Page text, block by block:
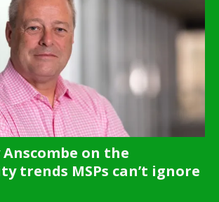
Anscombe on the
trends MSPs can’t ignore